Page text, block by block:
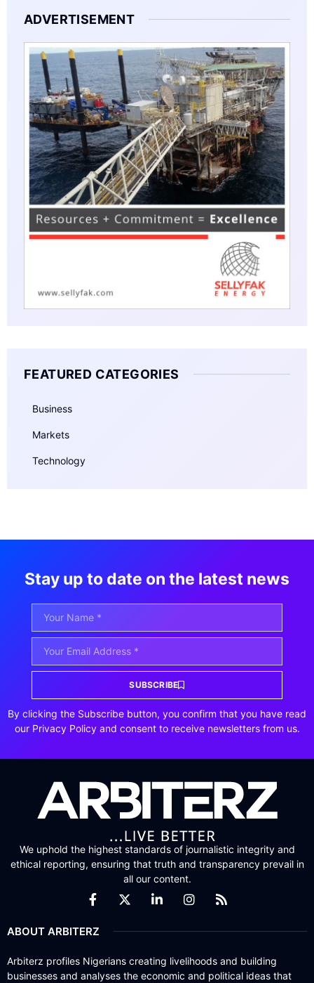
ADVERTISEMENT
FEATURED CATEGORIES
Business
Markets
Technology
Stay up to date on the latest news
SUBSCRIBE
By clicking the Subscribe button, you confirm that you have read
our Privacy Policy and consent to receive newsletters from us.
We uphold the highest standards of journalistic integrity and
ethical reporting, ensuring that truth and transparency prevail in
all our content.
ABOUT ARBITERZ
Arbiterz profiles Nigerians creating livelihoods and building
businesses and analyses the economic and political ideas that